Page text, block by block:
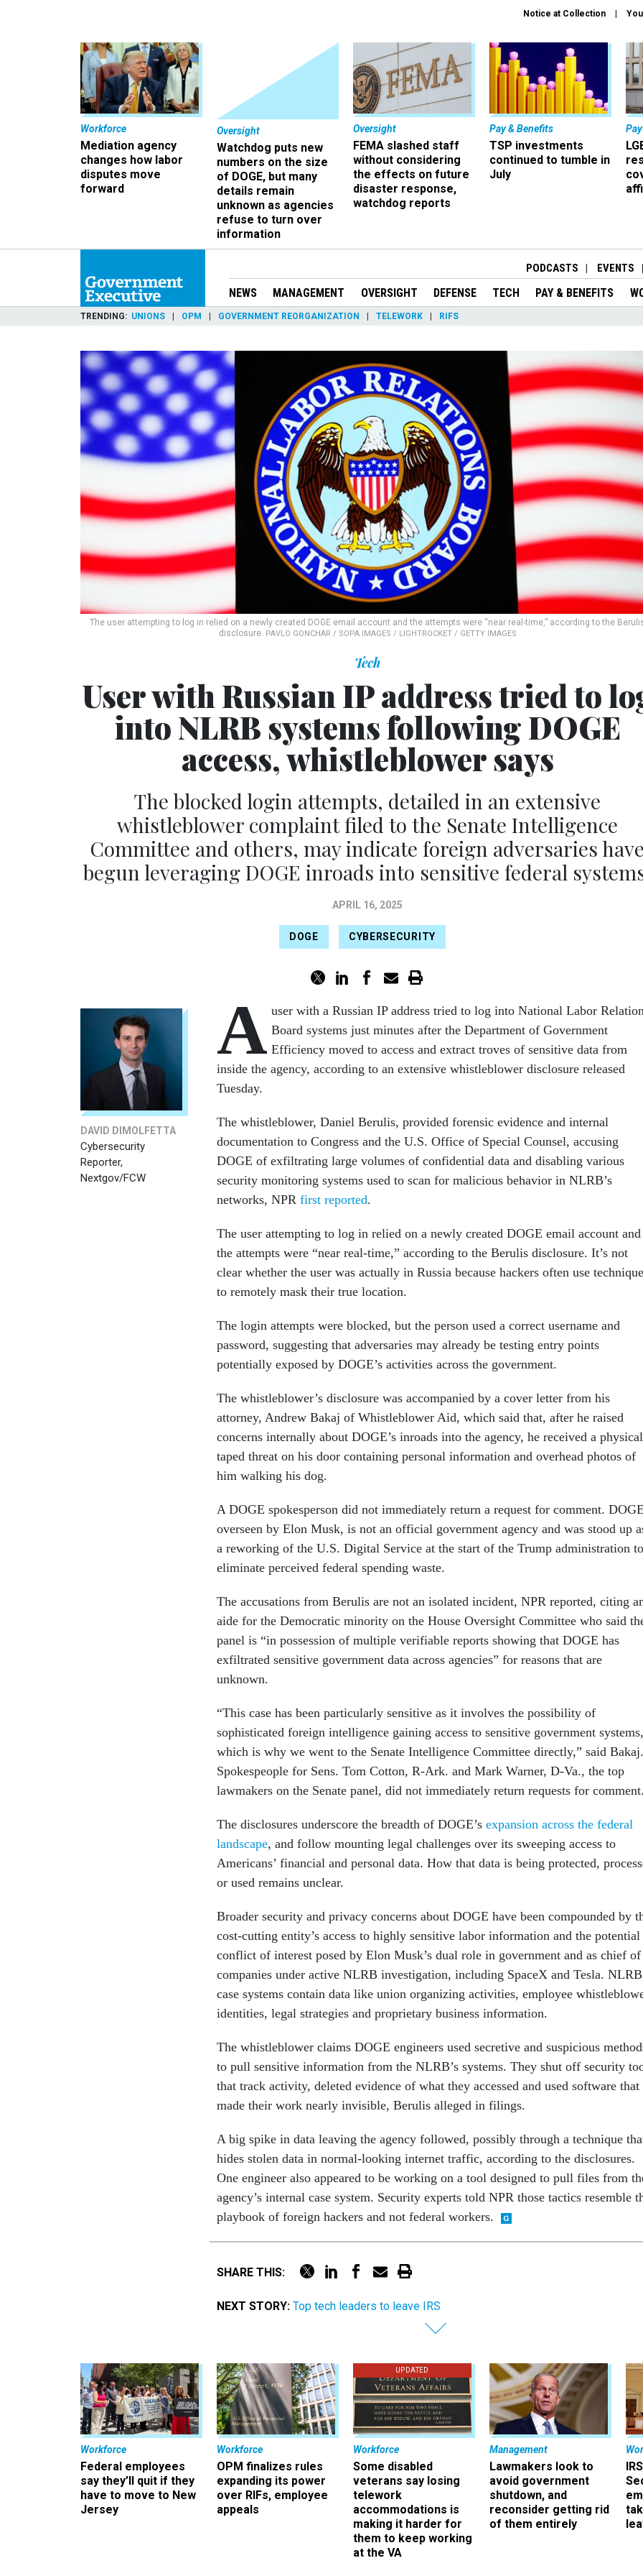
Notice at Collection
Workforce
Mediation agency
changes how labor
disputes move
forward
Oversight
Watchdog puts new
numbers on the size
of DOGE, but many
details remain
unknown as agencies
refuse to turn over
information
Oversight
FEMA slashed staff
without considering
the effects on future
disaster response,
watchdog reports
Pay & Benefits
TSP investments
continued to tumble in
July
PODCASTS EVENTS
NEWS MANAGEMENT OVERSIGHT DEFENSE TECH PAY & BENEFITS
TRENDING UNIONS OPM GOVERNMENT REORGANIZATION TELEWORK RIFS
The user attempting to log in relied on a newly created DOGE email account and the attempts were “near real-time,” according to the
disclosure. PAVLO GONCHAR / SOPA IMAGES / LIGHTROCKET / GETTY IMAGES
Tech
User with Russian IP address tried to
into NLRB systems following DOGE
access, whistleblower says
The blocked login attempts, detailed in an extensive
whistleblower complaint filed to the Senate Intelligence
Committee and others, may indicate foreign adversaries have
begun leveraging DOGE inroads into sensitive federal
APRIL 16, 2025
DOGE CYBERSECURITY
DAVID DIMOLFETTA
Cybersecurity
Reporter,
Nextgov/FCW
A user with a Russian IP address tried to log into National Labor
Board systems just minutes after the Department of Government
Efficiency moved to access and extract troves of sensitive data from
inside the agency, according to an extensive whistleblower disclosure released
Tuesday.
The whistleblower, Daniel Berulis, provided forensic evidence and internal
documentation to Congress and the U.S. Office of Special Counsel, accusing
DOGE of exfiltrating large volumes of confidential data and disabling various
security monitoring systems used to scan for malicious behavior in NLRB’s
networks, NPR first reported.
The user attempting to log in relied on a newly created DOGE email account and
the attempts were “near real-time,” according to the Berulis disclosure. It’s not
clear whether the user was actually in Russia because hackers often use
to remotely mask their true location.
The login attempts were blocked, but the person used a correct username and
password, suggesting that adversaries may already be testing entry points
potentially exposed by DOGE’s activities across the government.
The whistleblower’s disclosure was accompanied by a cover letter from his
attorney, Andrew Bakaj of Whistleblower Aid, which said that, after he raised
concerns internally about DOGE’s inroads into the agency, he received a
taped threat on his door containing personal information and overhead photos of
him walking his dog.
A DOGE spokesperson did not immediately return a request for comment.
overseen by Elon Musk, is not an official government agency and was stood up
a reworking of the U.S. Digital Service at the start of the Trump administration to
eliminate perceived federal spending waste.
The accusations from Berulis are not an isolated incident, NPR reported, citing
aide for the Democratic minority on the House Oversight Committee who said
panel is “in possession of multiple verifiable reports showing that DOGE has
exfiltrated sensitive government data across agencies” for reasons that are
unknown.
“This case has been particularly sensitive as it involves the possibility of
sophisticated foreign intelligence gaining access to sensitive government systems,
which is why we went to the Senate Intelligence Committee directly,” said Bakaj.
Spokespeople for Sens. Tom Cotton, R-Ark. and Mark Warner, D-Va., the top
lawmakers on the Senate panel, did not immediately return requests for comment.
The disclosures underscore the breadth of DOGE’s expansion across the federal
landscape, and follow mounting legal challenges over its sweeping access to
Americans’ financial and personal data. How that data is being protected,
or used remains unclear.
Broader security and privacy concerns about DOGE have been compounded by
cost-cutting entity’s access to highly sensitive labor information and the potential
conflict of interest posed by Elon Musk’s dual role in government and as chief of
companies under active NLRB investigation, including SpaceX and Tesla.
case systems contain data like union organizing activities, employee
identities, legal strategies and proprietary business information.
The whistleblower claims DOGE engineers used secretive and suspicious
to pull sensitive information from the NLRB’s systems. They shut off security
that track activity, deleted evidence of what they accessed and used software that
made their work nearly invisible, Berulis alleged in filings.
A big spike in data leaving the agency followed, possibly through a technique
hides stolen data in normal-looking internet traffic, according to the disclosures.
One engineer also appeared to be working on a tool designed to pull files from
agency’s internal case system. Security experts told NPR those tactics resemble
playbook of foreign hackers and not federal workers.
SHARE THIS:
NEXT STORY: Top tech leaders to leave IRS
Workforce
Federal employees
say they’ll quit if they
have to move to New
Jersey
Workforce
OPM finalizes rules
expanding its power
over RIFs, employee
appeals
UPDATED
Workforce
Some disabled
veterans say losing
telework
accommodations is
making it harder for
them to keep working
at the VA
Management
Lawmakers look to
avoid government
shutdown, and
reconsider getting rid
of them entirely